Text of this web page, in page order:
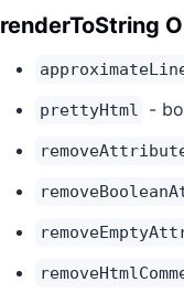
renderToString
prettyHtml -